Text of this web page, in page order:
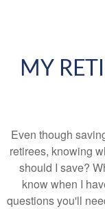
MY
Even though
retirees, knowing
should I save?
know when I
questions you'll